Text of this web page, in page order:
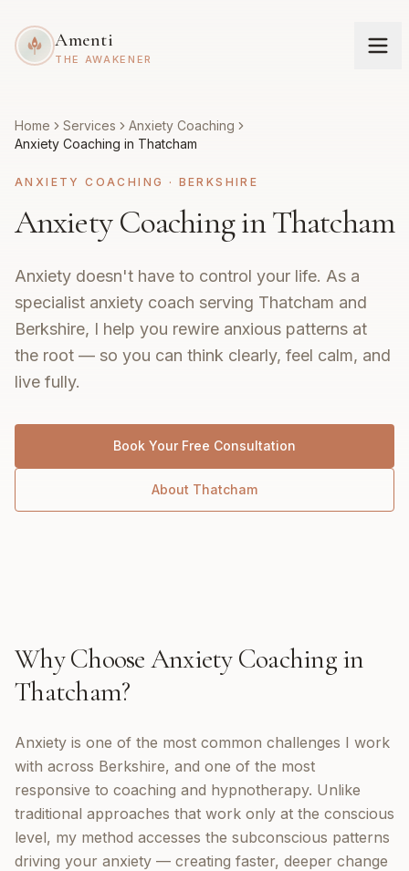
Amenti
THE AWAKENER
Home Services
Anxiety Coaching
Anxiety Coaching in Thatcham
ANXIETY COACHING · BERKSHIRE
Anxiety Coaching in Thatcham
Anxiety doesn't have to control your life. As a
specialist anxiety coach serving Thatcham and
Berkshire, I help you rewire anxious patterns at
the root — so you can think clearly, feel calm, and
live fully.
Book Your Free Consultation
About Thatcham
Why ChooseAnxiety Coachingin
Thatcham?
Anxiety is one of the most common challenges I work
with across Berkshire, and one of the most
responsive to coaching and hypnotherapy. Unlike
traditional approaches that work only at the conscious
level, my method accesses the subconscious patterns
driving your anxiety — creating faster, deeper change